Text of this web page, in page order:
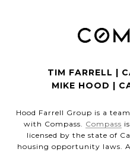
TIM FARRELL |
MIKE HOOD |
Hood Farrell Group is a
with Compass. Compass
licensed by the state of
housing opportunity laws.